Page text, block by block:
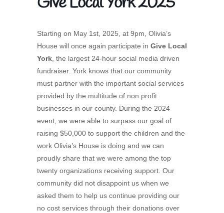
Starting on May 1st, 2025, at 9pm, Olivia’s
House will once again participate in Give Local
York , the largest 24-hour social media driven
fundraiser. York knows that our community
must partner with the important social services
provided by the multitude of non profit
businesses in our county. During the 2024
event, we were able to surpass our goal of
raising $50,000 to support the children and the
work Olivia’s House is doing and we can
proudly share that we were among the top
twenty organizations receiving support. Our
community did not disappoint us when we
asked them to help us continue providing our
no cost services through their donations over